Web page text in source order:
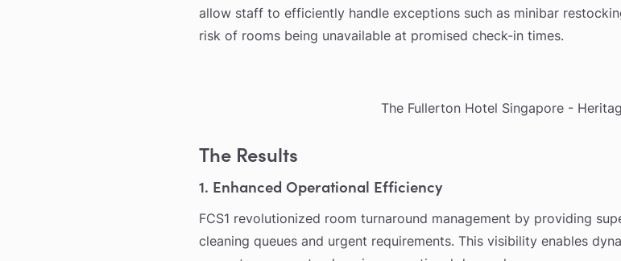
allow staff to efficiently handle exceptions such as minibar
risk of rooms being unavailable at promised check-in times.
The Fullerton Hotel Singapore -
The Results
1. Enhanced Operational Efficiency
FCS1 revolutionized room turnaround management by providing
cleaning queues and urgent requirements. This visibility enables